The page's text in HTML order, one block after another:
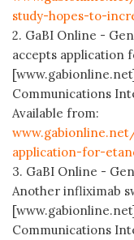
study-hopes-to-
2. GaBI Online -
accepts application
Communications
Available from:
application-for-
3. GaBI Online -
Another infliximab
Communications